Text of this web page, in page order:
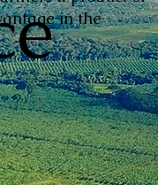
in the